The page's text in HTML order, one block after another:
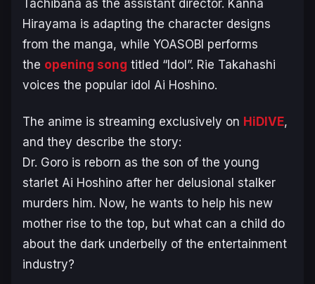
Tachibana as the assistant director. Kanna
Hirayama is adapting the character designs
from the manga, while YOASOBI performs
the opening song titled “Idol”. Rie Takahashi
voices the popular idol Ai Hoshino.
The anime is streaming exclusively on HiDIVE,
and they describe the story:
Dr. Goro is reborn as the son of the young
starlet Ai Hoshino after her delusional stalker
murders him. Now, he wants to help his new
mother rise to the top, but what can a child do
about the dark underbelly of the entertainment
industry?